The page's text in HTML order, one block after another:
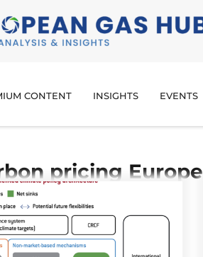
CONTENT INSIGHTS EVENTS
pricing Europe